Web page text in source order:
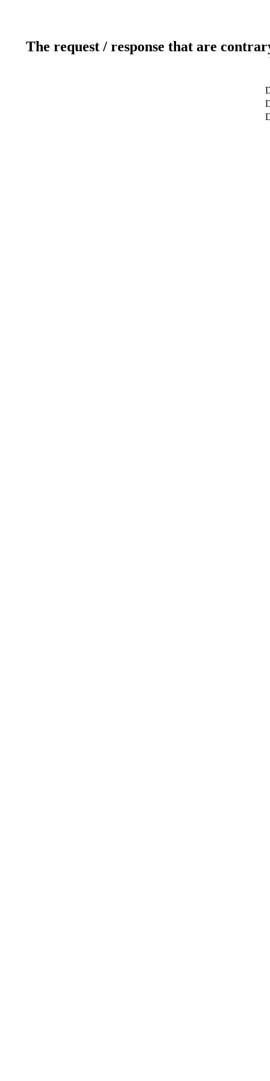
The request / response that are